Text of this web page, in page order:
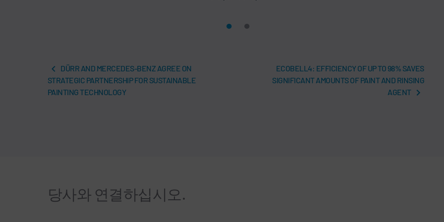
DÜRR AND MERCEDES-BENZ AGREE ON
STRATEGIC PARTNERSHIP FOR SUSTAINABLE
PAINTING TECHNOLOGY
ECOBELL4: EFFICIENCY OF UP TO 98% SAVES
SIGNIFICANT AMOUNTS OF PAINT AND RINSING
AGENT
당사와 연결하십시오.